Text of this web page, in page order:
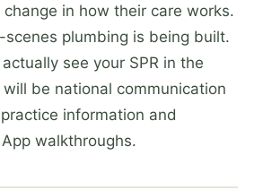
in how their care works.
plumbing is being built.
see your SPR in the
be national communication
information and
walkthroughs.